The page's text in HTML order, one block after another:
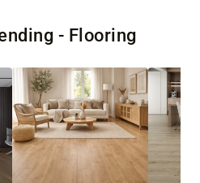
- Flooring